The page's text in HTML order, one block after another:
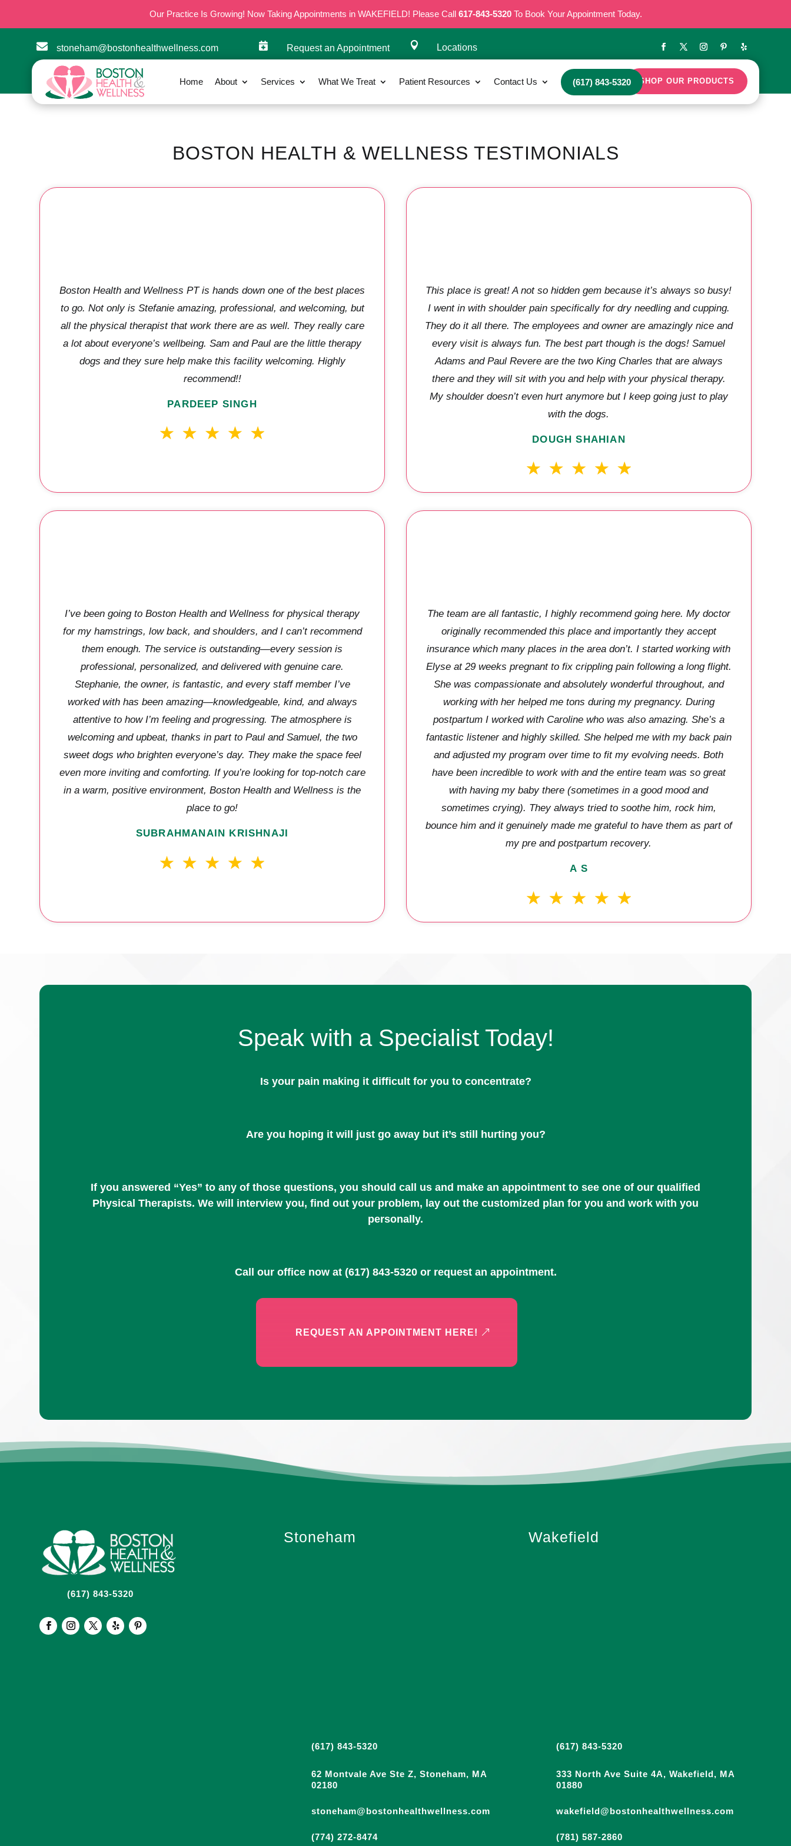
Our Practice Is Growing! Now Taking Appointments in WAKEFIELD! Please Call 617-843-5320To Book Your Appointment Today.
 stoneham@bostonhealthwellness.com  Request an Appointment  Locations
Home About Services What We Treat Patient Resources Contact Us (617) 843-5320 SHOP OUR PRODUCTS
BOSTON HEALTH & WELLNESS TESTIMONIALS
Boston Health and Wellness PT is hands down one of the best places
to go. Not only is Stefanie amazing, professional, and welcoming, but
all the physical therapist that work there are as well. They really care
a lot about everyone’s wellbeing. Sam and Paul are the little therapy
dogs and they sure help make this facility welcoming. Highly
recommend!!
PARDEEP SINGH
This place is great! A not so hidden gem because it’s always so busy!
I went in with shoulder pain specifically for dry needling and cupping.
They do it all there. The employees and owner are amazingly nice and
every visit is always fun. The best part though is the dogs! Samuel
Adams and Paul Revere are the two King Charles that are always
there and they will sit with you and help with your physical therapy.
My shoulder doesn’t even hurt anymore but I keep going just to play
with the dogs.
DOUGH SHAHIAN
I’ve been going to Boston Health and Wellness for physical therapy
for my hamstrings, low back, and shoulders, and I can’t recommend
them enough. The service is outstanding—every session is
professional, personalized, and delivered with genuine care.
Stephanie, the owner, is fantastic, and every staff member I’ve
worked with has been amazing—knowledgeable, kind, and always
attentive to how I’m feeling and progressing. The atmosphere is
welcoming and upbeat, thanks in part to Paul and Samuel, the two
sweet dogs who brighten everyone’s day. They make the space feel
even more inviting and comforting. If you’re looking for top-notch care
in a warm, positive environment, Boston Health and Wellness is the
place to go!
SUBRAHMANAIN KRISHNAJI
The team are all fantastic, I highly recommend going here. My doctor
originally recommended this place and importantly they accept
insurance which many places in the area don’t. I started working with
Elyse at 29 weeks pregnant to fix crippling pain following a long flight.
She was compassionate and absolutely wonderful throughout, and
working with her helped me tons during my pregnancy. During
postpartum I worked with Caroline who was also amazing. She’s a
fantastic listener and highly skilled. She helped me with my back pain
and adjusted my program over time to fit my evolving needs. Both
have been incredible to work with and the entire team was so great
with having my baby there (sometimes in a good mood and
sometimes crying). They always tried to soothe him, rock him,
bounce him and it genuinely made me grateful to have them as part of
my pre and postpartum recovery.
A S
Speak with a Specialist Today!
Is your pain making it difficult for you to concentrate?
Are you hoping it will just go away but it’s still hurting you?
If you answered “Yes” to any of those questions, you should call us and make an appointment to see one of our qualified
Physical Therapists. We will interview you, find out your problem, lay out the customized plan for you and work with you
personally.
Call our office now at (617) 843-5320or request an appointment.
REQUEST AN APPOINTMENT HERE!
(617) 843-5320
Stoneham
(617) 843-5320
62 Montvale Ave Ste Z, Stoneham, MA
02180
stoneham@bostonhealthwellness.com
(774) 272-8474
Wakefield
(617) 843-5320
333 North Ave Suite 4A, Wakefield, MA
01880
wakefield@bostonhealthwellness.com
(781) 587-2860